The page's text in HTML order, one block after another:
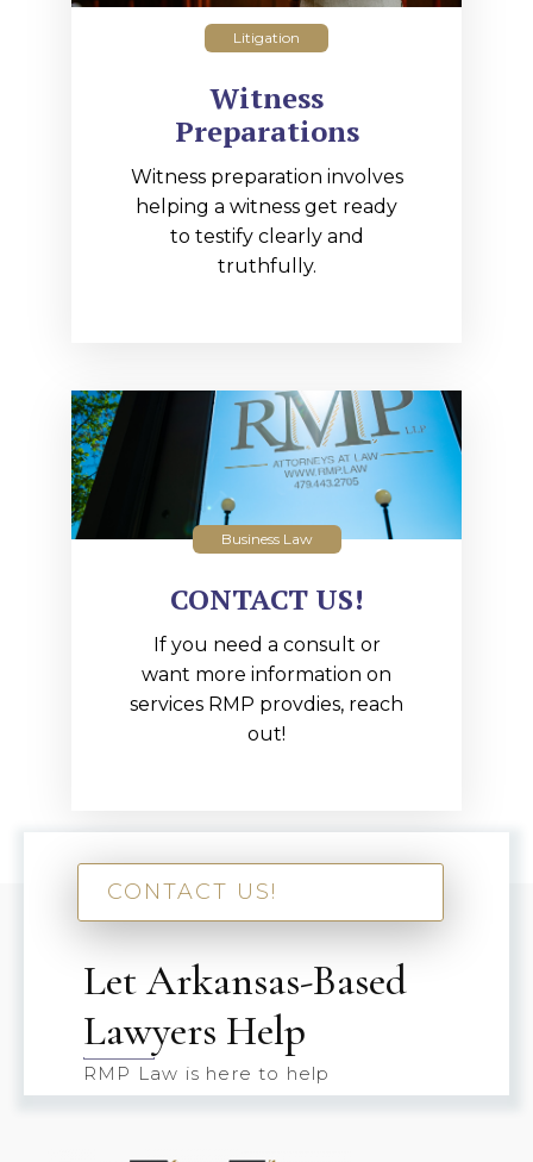
Litigation
Witness
Preparations
Witness preparation involves
helping a witness get ready
to testify clearly and
truthfully.
Business Law
CONTACT US!
If you need a consult or
want more information on
services RMP provdies, reach
out!
CONTACT US!
Let Arkansas-Based
Lawyers Help
RMP Law is here to help